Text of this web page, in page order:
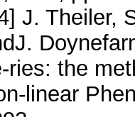
J. Theiler,
ries: the
linear